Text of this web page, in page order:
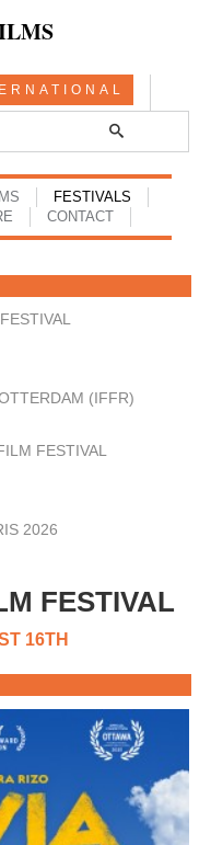
FESTIVALS
CONTACT
(IFFR)
FESTIVAL
2026
FESTIVAL
16TH